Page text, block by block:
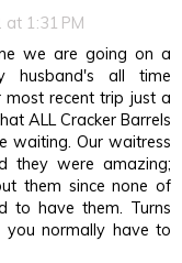
at 1:31 PM
we are going on a
husband's all time
recent trip just a
ALL Cracker Barrels
waiting. Our waitress
they were amazing;
them since none of
to have them. Turns
normally have to